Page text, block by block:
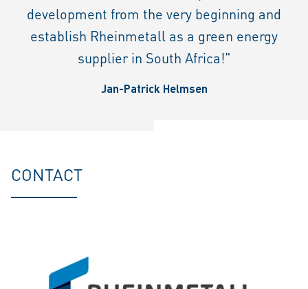
development from the very beginning and
establish Rheinmetall as a green energy
supplier in South Africa!"
Jan-Patrick Helmsen
CONTACT